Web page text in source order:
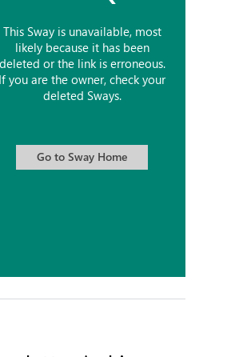
Probationary Procedure
Complaints-Procedure-April-2026-1.pdf